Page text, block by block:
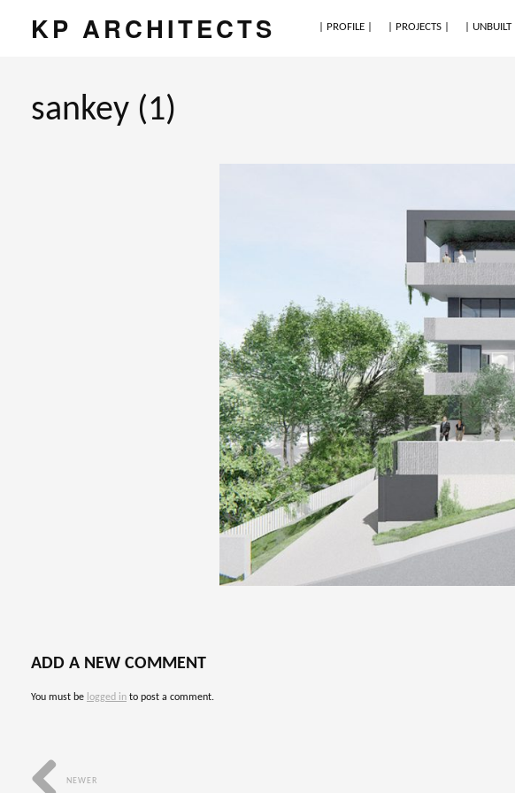
KP ARCHITECTS | PROFILE | | PROJECTS | | UNBUILT |
sankey (1)
ADD A NEW COMMENT
You must be logged in to post a comment.
NEWER